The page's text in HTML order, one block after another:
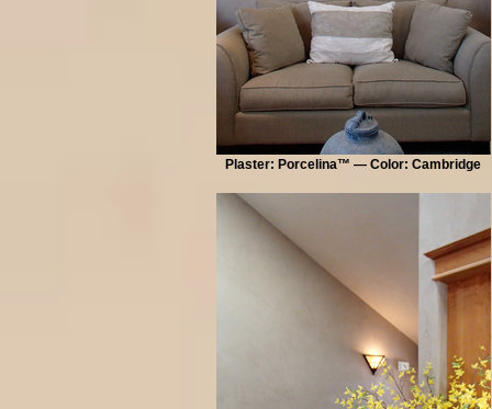
Plaster: Porcelina™ — Color: Cambridge